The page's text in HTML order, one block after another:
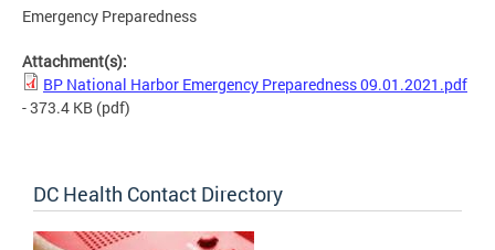
Emergency Preparedness
Attachment(s):
BP National Harbor Emergency Preparedness 09.01.2021.pdf
- 373.4 KB (pdf)
DC Health Contact Directory